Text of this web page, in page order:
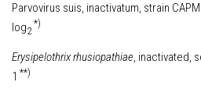
Parvovirus suis, inactivatum,
log2
*)
Erysipelothrix rhusiopathiae, inactivated,
1 **)